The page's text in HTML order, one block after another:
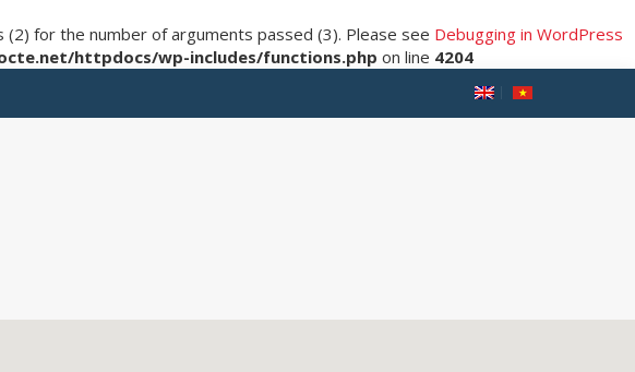
for the number of arguments passed (3). Please see Debugging in WordPress
httpdocs/wp-includes/functions.php on line 4204